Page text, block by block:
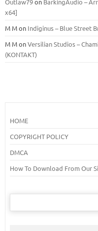
x64]
M Mon Indiginus – Blue Street
M MonVersilian Studios –
(KONTAKT)
HOME
COPYRIGHT POLICY
DMCA
How To Download From Our
Search